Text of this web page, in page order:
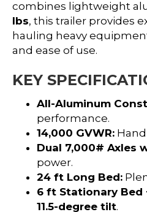
combines lightweight
lbs, this trailer provides
hauling heavy
and ease of use.
KEY
All-Aluminum
performance.
14,000 GVWR:
Dual 7,000# Axles
power.
24 ft Long Bed:
6 ft Stationary Bed
11.5-degree tilt.